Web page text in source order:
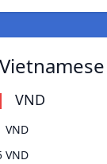
VND
VND
VND